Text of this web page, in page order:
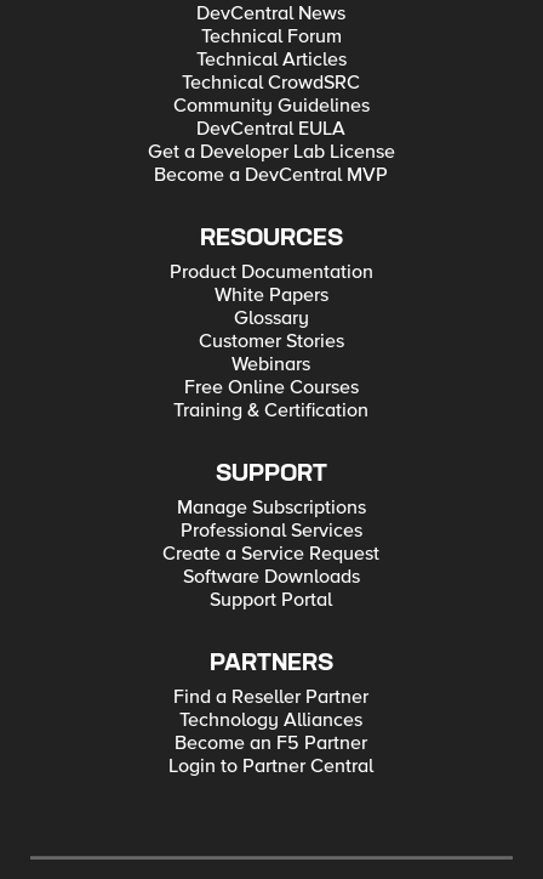
DevCentral News
Technical Forum
Technical Articles
Technical CrowdSRC
Community Guidelines
DevCentral EULA
Get a Developer Lab License
Become a DevCentral MVP
RESOURCES
Product Documentation
White Papers
Glossary
Customer Stories
Webinars
Free Online Courses
Training & Certification
SUPPORT
Manage Subscriptions
Professional Services
Create a Service Request
Software Downloads
Support Portal
PARTNERS
Find a Reseller Partner
Technology Alliances
Become an F5 Partner
Login to Partner Central